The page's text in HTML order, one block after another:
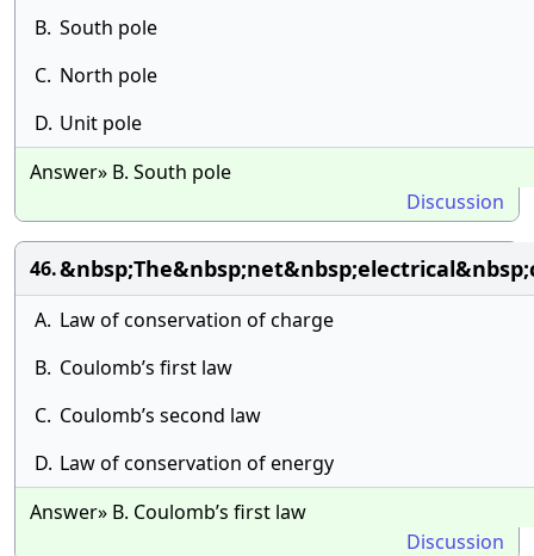
B. South pole
C. North pole
D. Unit pole
Answer» B. South pole
Discussion
46.
A. Law of conservation of charge
B. Coulomb’s first law
C. Coulomb’s second law
D. Law of conservation of energy
Answer» B. Coulomb’s first law
Discussion